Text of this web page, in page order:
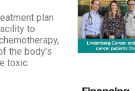
plan
to
the body’s
toxic